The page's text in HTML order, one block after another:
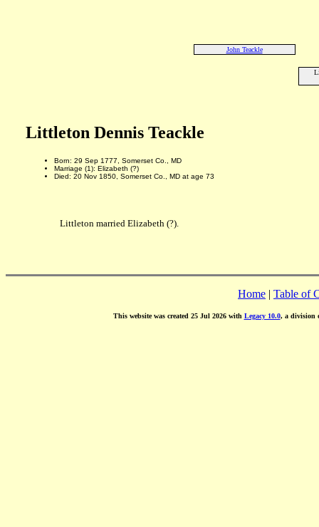
John Teackle
Littleton Dennis Teackle
Born: 29 Sep 1777, Somerset Co., MD
Marriage (1): Elizabeth (?)
Died: 20 Nov 1850, Somerset Co., MD at age 73
Littleton married Elizabeth (?).
Home | Table of
This website was created 25 Jul 2026 with Legacy 10.0, a division